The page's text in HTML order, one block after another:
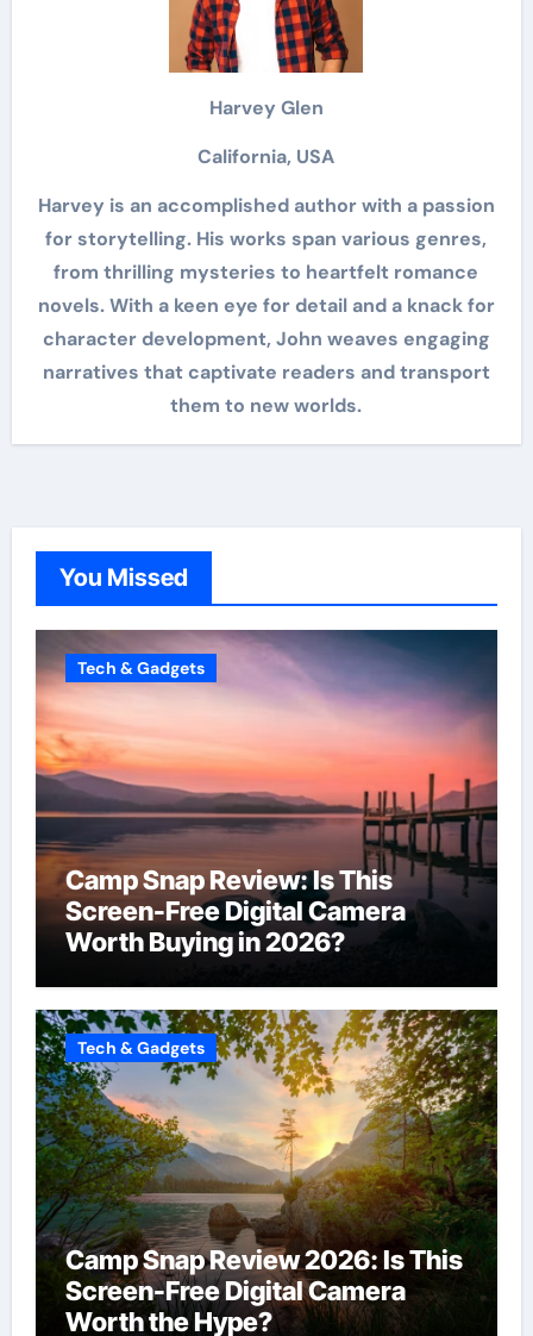
Harvey Glen
California, USA
Harvey is an accomplished author with a passion
for storytelling. His works span various genres,
from thrilling mysteries to heartfelt romance
novels. With a keen eye for detail and a knack for
character development, John weaves engaging
narratives that captivate readers and transport
them to new worlds.
You Missed
Tech & Gadgets
Camp Snap Review: Is This
Screen-Free Digital Camera
Worth Buying in 2026?
Tech & Gadgets
Camp Snap Review 2026: Is This
Screen-Free Digital Camera
Worth the Hype?